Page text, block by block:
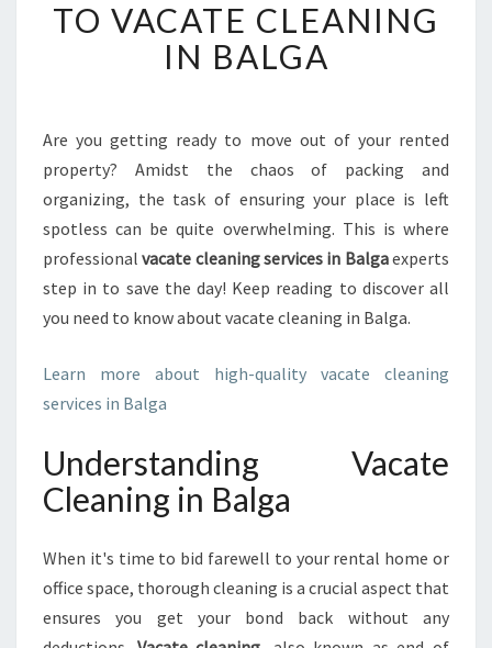
U
L
A
T
E
G
I
D
E
O
A
T
E
L
E
A
TO VACATE CLEANING
IN BALGA
Are you getting ready to move out of your rented
property? Amidst the chaos of packing and
organizing, the task of ensuring your place is left
spotless can be quite overwhelming. This is where
professionalvacate cleaning services in Balgaexperts
step in to save the day! Keep reading to discover all
you need to know about vacate cleaning in Balga.
Learn more about high-quality vacate cleaning
services in Balga
Understanding Vacate
Cleaning in Balga
When it's time to bid farewell to your rental home or
office space, thorough cleaning is a crucial aspect that
ensures you get your bond back without any